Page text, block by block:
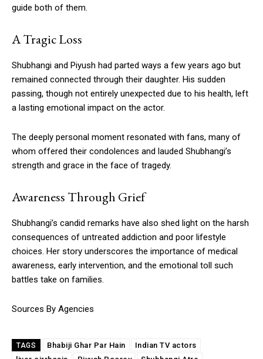
guide both of them.
A Tragic Loss
Shubhangi and Piyush had parted ways a few years ago but
remained connected through their daughter. His sudden
passing, though not entirely unexpected due to his health, left
a lasting emotional impact on the actor.
The deeply personal moment resonated with fans, many of
whom offered their condolences and lauded Shubhangi’s
strength and grace in the face of tragedy.
Awareness Through Grief
Shubhangi’s candid remarks have also shed light on the harsh
consequences of untreated addiction and poor lifestyle
choices. Her story underscores the importance of medical
awareness, early intervention, and the emotional toll such
battles take on families.
Sources By Agencies
TAGS Bhabiji Ghar Par Hain
Indian TV actors